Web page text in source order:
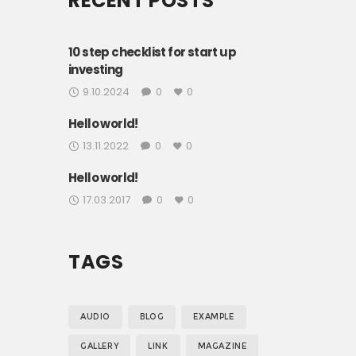
10 step checklist for start up
investing
9.10.2024 0 0
Hello world!
13.11.2022 0 0
Hello world!
17.03.2017 0 0
TAGS
AUDIO BLOG EXAMPLE
GALLERY LINK MAGAZINE